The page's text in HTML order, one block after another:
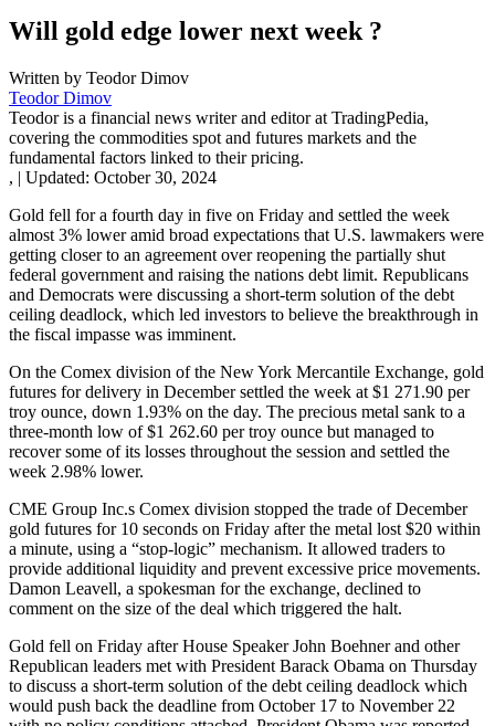
Will gold edge lower next week ?
Written by Teodor Dimov
Teodor Dimov
Teodor is a financial news writer and editor at TradingPedia,
covering the commodities spot and futures markets and the
fundamental factors linked to their pricing.
, | Updated: October 30, 2024
Gold fell for a fourth day in five on Friday and settled the week
almost 3% lower amid broad expectations that U.S. lawmakers were
getting closer to an agreement over reopening the partially shut
federal government and raising the nations debt limit. Republicans
and Democrats were discussing a short-term solution of the debt
ceiling deadlock, which led investors to believe the breakthrough in
the fiscal impasse was imminent.
On the Comex division of the New York Mercantile Exchange, gold
futures for delivery in December settled the week at $1 271.90 per
troy ounce, down 1.93% on the day. The precious metal sank to a
three-month low of $1 262.60 per troy ounce but managed to
recover some of its losses throughout the session and settled the
week 2.98% lower.
CME Group Inc.s Comex division stopped the trade of December
gold futures for 10 seconds on Friday after the metal lost $20 within
a minute, using a “stop-logic” mechanism. It allowed traders to
provide additional liquidity and prevent excessive price movements.
Damon Leavell, a spokesman for the exchange, declined to
comment on the size of the deal which triggered the halt.
Gold fell on Friday after House Speaker John Boehner and other
Republican leaders met with President Barack Obama on Thursday
to discuss a short-term solution of the debt ceiling deadlock which
would push back the deadline from October 17 to November 22